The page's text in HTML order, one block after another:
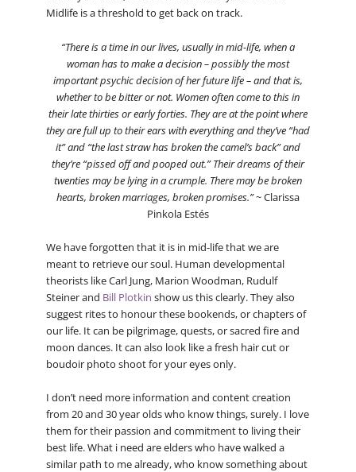
Midlife is a threshold to get back on track.
“There is a time in our lives, usually in mid-life, when a
woman has to make a decision – possibly the most
important psychic decision of her future life – and that is,
whether to be bitter or not. Women often come to this in
their late thirties or early forties. They are at the point where
they are full up to their ears with everything and they’ve “had
it” and “the last straw has broken the camel’s back” and
they’re “pissed off and pooped out.” Their dreams of their
twenties may be lying in a crumple. There may be broken
hearts, broken marriages, broken promises.”~ Clarissa
Pinkola Estés
We have forgotten that it is in mid-life that we are
meant to retrieve our soul. Human developmental
theorists like Carl Jung, Marion Woodman, Rudulf
Steiner and Bill Plotkin show us this clearly. They also
suggest rites to honour these bookends, or chapters of
our life. It can be pilgrimage, quests, or sacred fire and
moon dances. It can also look like a fresh hair cut or
boudoir photo shoot for your eyes only.
I don’t need more information and content creation
from 20 and 30 year olds who know things, surely. I love
them for their passion and commitment to living their
best life. What i need are elders who have walked a
similar path to me already, who know something about